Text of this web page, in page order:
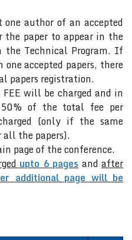
author of an accepted
the paper to appear in the
the Technical Program. If
accepted papers, there
papers registration.
will be charged and in
50% of the total fee per
(only if the same
all the papers).
page of the conference.
upto 6 pages and after
additional page will be